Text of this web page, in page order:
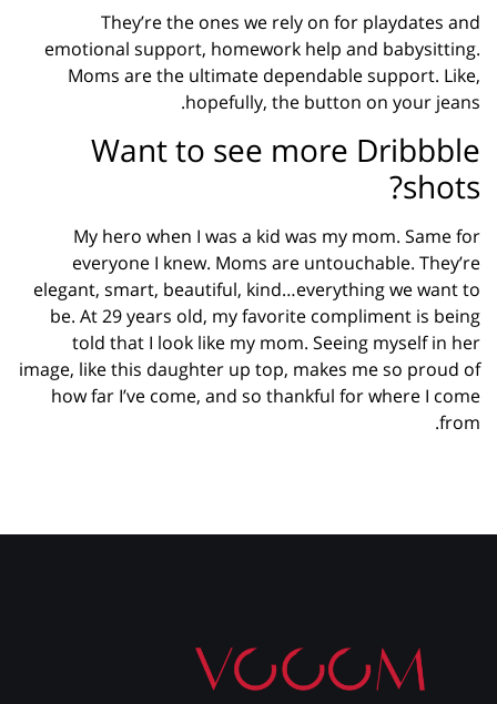
They’re the ones we rely on for playdates and
emotional support, homework help and babysitting.
Moms are the ultimate dependable support. Like,
hopefully, the button on your jeans.
Want to see more Dribbble
shots?
My hero when I was a kid was my mom. Same for
everyone I knew. Moms are untouchable. They’re
elegant, smart, beautiful, kind…everything we want to
be. At 29 years old, my favorite compliment is being
told that I look like my mom. Seeing myself in her
image, like this daughter up top, makes me so proud of
how far I’ve come, and so thankful for where I come
from.